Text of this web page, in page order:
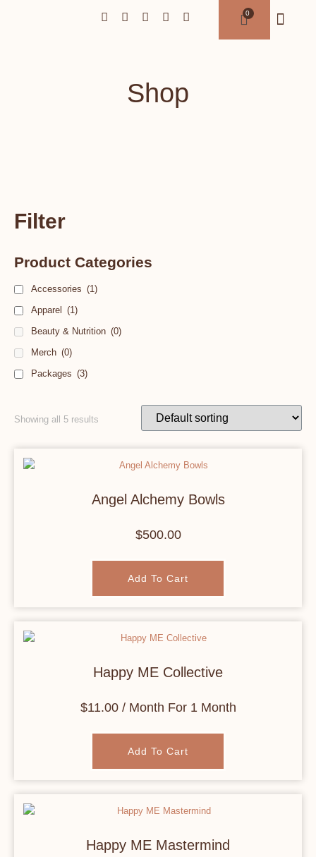
Shop
Filter
Product Categories
Accessories (1)
Apparel
(1)
Beauty & Nutrition (0)
Merch (0)
Packages (3)
Showing all 5 results
Angel Alchemy Bowls
$500.00
Add To Cart
Happy ME Collective
$11.00/ Month For 1 Month
Add To Cart
Happy ME Mastermind